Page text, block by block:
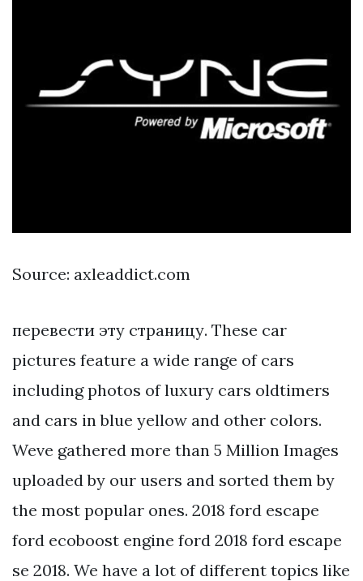
Source: axleaddict.com
перевести эту страницу. These car
pictures feature a wide range of cars
including photos of luxury cars oldtimers
and cars in blue yellow and other colors.
Weve gathered more than 5 Million Images
uploaded by our users and sorted them by
the most popular ones. 2018 ford escape
ford ecoboost engine ford 2018 ford escape
se 2018. We have a lot of different topics like